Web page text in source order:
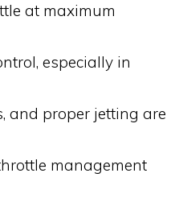
at maximum
especially in
and proper jetting are
management